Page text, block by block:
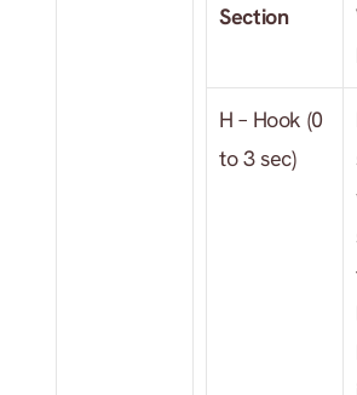
Section
H – Hook (0
to 3 sec)